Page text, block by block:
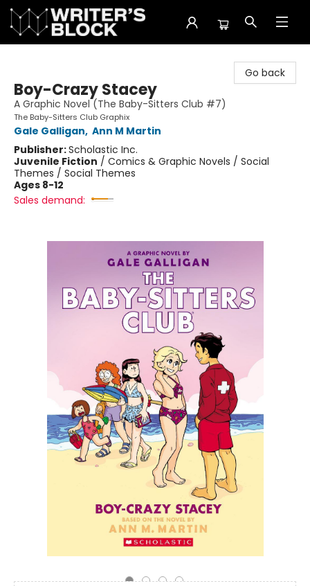
Go back
Boy-Crazy Stacey
A Graphic Novel (The Baby-Sitters Club #7)
The Baby-Sitters Club Graphix
Gale Galligan, Ann M Martin
Publisher:Scholastic Inc.
Juvenile Fiction / Comics & Graphic Novels / Social
Themes / Social Themes
Ages 8-12
Sales demand: